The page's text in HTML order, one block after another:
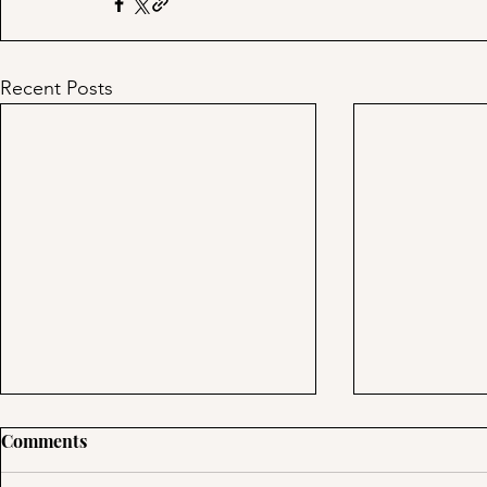
Recent Posts
Day 39:
Using
Comments